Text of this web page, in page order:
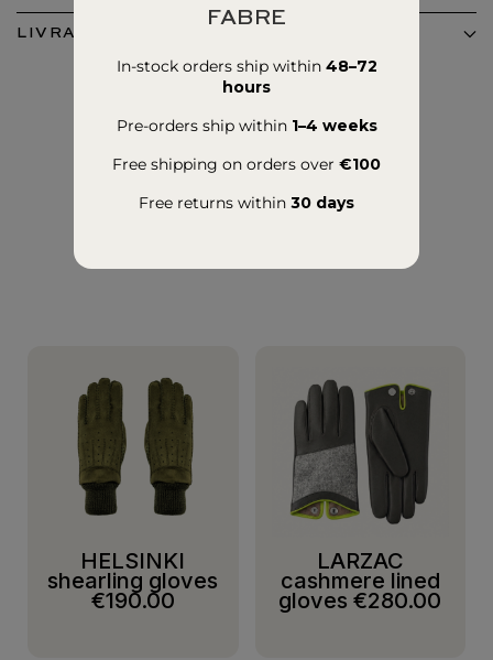
LIVRAISON ET RETOURS
HELSINKI
shearling gloves
€190.00
LARZAC
cashmere lined
gloves€280.00
FABRE
In-stock orders ship within 48–72
hours
Pre-orders ship within 1–4 weeks
Free shipping on orders over €100
Free returns within 30 days